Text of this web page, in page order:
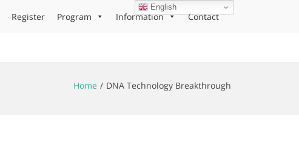
Register Program Information Contact
Home DNA Technology Breakthrough
English